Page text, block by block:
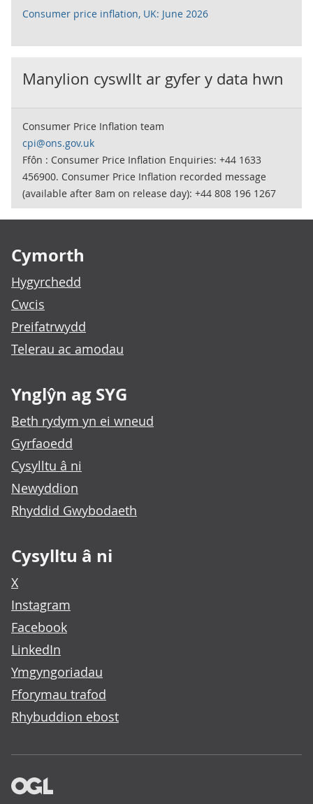
Consumer price inflation, UK: June 2026
Manylion cyswllt ar gyfer y data hwn
Consumer Price Inflation team
cpi@ons.gov.uk
Ffôn : Consumer Price Inflation Enquiries: +44 1633
456900. Consumer Price Inflation recorded message
(available after 8am on release day): +44 808 196 1267
Cymorth
Hygyrchedd
Cwcis
Preifatrwydd
Telerau ac amodau
Ynglŷn ag SYG
Beth rydym yn ei wneud
Gyrfaoedd
Cysylltu â ni
Newyddion
Rhyddid Gwybodaeth
Cysylltu â ni
X
Instagram
Facebook
LinkedIn
Ymgyngoriadau
Fforymau trafod
Rhybuddion ebost